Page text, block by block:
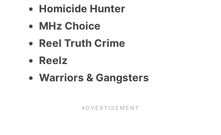
Homicide Hunter
MHz Choice
Reel Truth Crime
Reelz
Warriors & Gangsters